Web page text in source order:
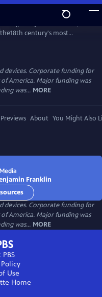
century's most
whose work and words
create the United
devices. Corporate funding for
of America. Major funding was
was... MORE
About You Might Also
Franklin
devices. Corporate funding for
of America. Major funding was
was... MORE
Use
Home